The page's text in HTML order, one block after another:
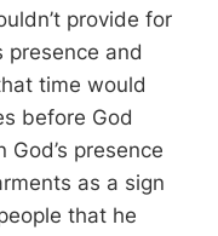
provide for
presence and
time would
before God
presence
as a sign
that he